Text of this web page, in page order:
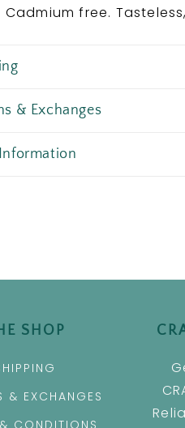
free.
& Exchanges
SHOP
& EXCHANGES
CONDITIONS